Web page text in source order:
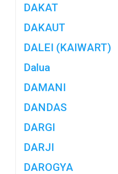
DAKAT
DAKAUT
DALEI (KAIWART)
Dalua
DAMANI
DANDAS
DARGI
DARJI
DAROGYA